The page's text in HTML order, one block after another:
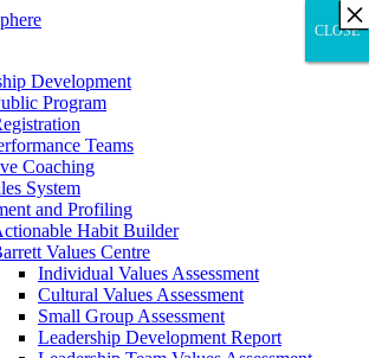
Development
Program
Teams
Coaching
System
and Profiling
Habit Builder
Values Centre
Individual Values Assessment
Cultural Values Assessment
Small Group Assessment
Leadership Development Report
CLOSE
CLOSE
×
CLOSE
×
×
×
×
×
×
×
×
×
×
×
×
×
×
×
×
×
×
×
×
×
×
×
×
×
×
×